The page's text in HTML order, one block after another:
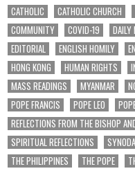
CATHOLIC
CATHOLIC CHURCH
COMMUNITY
COVID-19 DAILY
EDITORIAL
ENGLISH HOMILY
HONG KONG
HUMAN RIGHTS
MASS READINGS
MYANMAR
POPE FRANCIS
POPE LEO
REFLECTIONS FROM THE BISHOP
SPIRITUAL REFLECTIONS
THE PHILIPPINES
THE POPE